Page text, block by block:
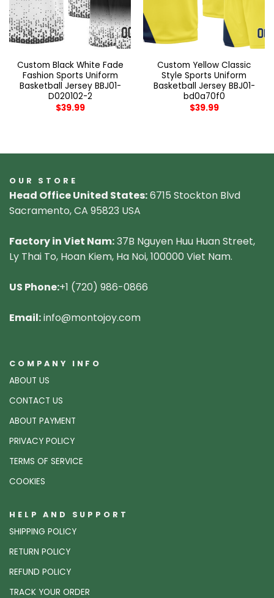
Custom Black White Fade
Fashion Sports Uniform
Basketball Jersey BBJ01-
D020102-2
$39.99
Custom Yellow Classic
Style Sports Uniform
Basketball Jersey BBJ01-
bd0a70f0
$39.99
OUR STORE
Head Office United States:6715 Stockton Blvd
Sacramento, CA 95823 USA
Factory in Viet Nam:37B Nguyen Huu Huan Street,
Ly Thai To, Hoan Kiem, Ha Noi, 100000 Viet Nam.
US Phone:+1 (720) 986-0866
Email:info@montojoy.com
COMPANY INFO
ABOUT US
CONTACT US
ABOUT PAYMENT
PRIVACY POLICY
TERMS OF SERVICE
COOKIES
HELP AND SUPPORT
SHIPPING POLICY
RETURN POLICY
REFUND POLICY
TRACK YOUR ORDER